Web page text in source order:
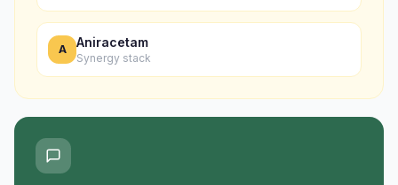
A Aniracetam
Synergy stack